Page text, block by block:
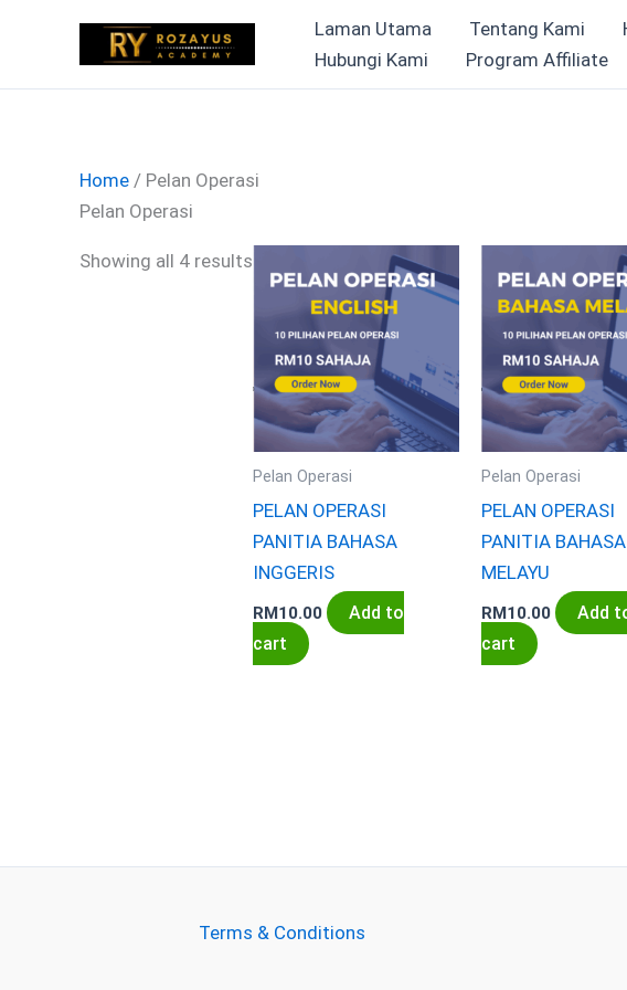
Laman Utama Tentang Kami
Hubungi Kami
Program Affiliate
Home / Pelan Operasi
Pelan Operasi
Showing all 4 results
Pelan Operasi
PELAN OPERASI
PANITIA BAHASA
INGGERIS
RM 10.00
Add to
cart
Pelan Operasi
PELAN OPERASI
PANITIA BAHASA
MELAYU
RM 10.00
Add
cart
Terms & Conditions